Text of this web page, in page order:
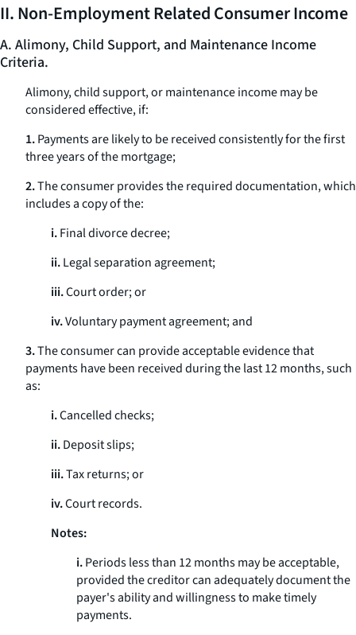
II. Non-Employment Related Consumer Income
A. Alimony, Child Support, and Maintenance Income
Criteria.
Alimony, child support, or maintenance income may be
considered effective, if:
1.Payments are likely to be received consistently for the first
three years of the mortgage;
2.The consumer provides the required documentation, which
includes a copy of the:
i.Final divorce decree;
ii.Legal separation agreement;
iii.Court order; or
iv.Voluntary payment agreement; and
3.The consumer can provide acceptable evidence that
payments have been received during the last 12 months, such
as:
i.Cancelled checks;
ii.Deposit slips;
iii.Tax returns; or
iv.Court records.
Notes:
i.Periods less than 12 months may be acceptable,
provided the creditor can adequately document the
payer's ability and willingness to make timely
payments.